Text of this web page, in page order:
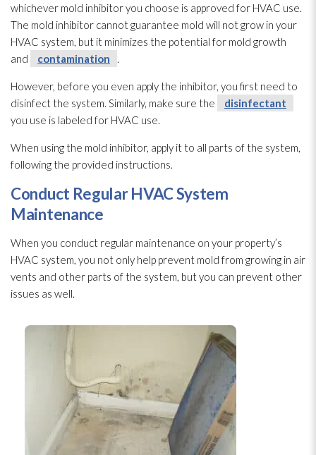
whichever mold inhibitor you choose is approved for HVAC use.
The mold inhibitor cannot guarantee mold will not grow in your
HVAC system, but it minimizes the potential for mold growth
and
contamination .
However, before you even apply the inhibitor, you first need to
disinfect the system. Similarly, make sure the
disinfectant
you use is labeled for HVAC use.
When using the mold inhibitor, apply it to all parts of the system,
following the provided instructions.
Conduct Regular HVAC System
Maintenance
When you conduct regular maintenance on your property’s
HVAC system, you not only help prevent mold from growing in air
vents and other parts of the system, but you can prevent other
issues as well.